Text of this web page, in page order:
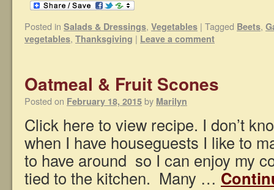
Posted in Salads & Dressings, Vegetables | Tagged Beets,
vegetables, Thanksgiving | Leave a comment
Oatmeal & Fruit Scones
Posted on February 18, 2015 by Marilyn
Click here to view recipe. I don’t
when I have houseguests I like to
to have around so I can enjoy my
tied to the kitchen. Many …